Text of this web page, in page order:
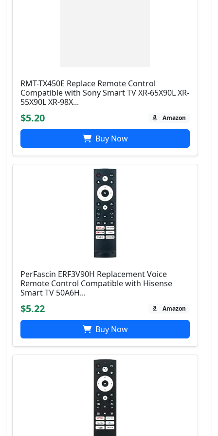
RMT-TX450E Replace Remote Control
Compatible with Sony Smart TV XR-65X90L XR-
55X90L XR-98X...
$5.20 Amazon
Buy Now
PerFascin ERF3V90H Replacement Voice
Remote Control Compatible with Hisense
Smart TV 50A6H...
$5.22 Amazon
Buy Now